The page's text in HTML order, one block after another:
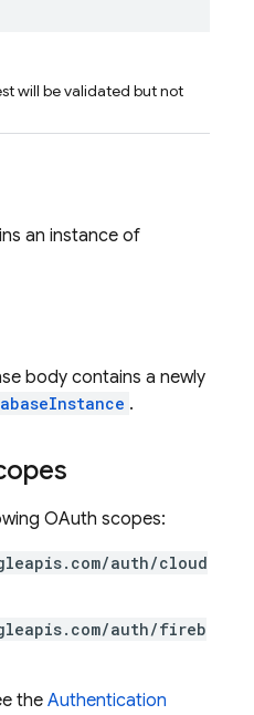
will be validated but not
an instance of
body contains a newly
.
OAuth scopes:
auth/cloud
auth/fireb
the Authentication